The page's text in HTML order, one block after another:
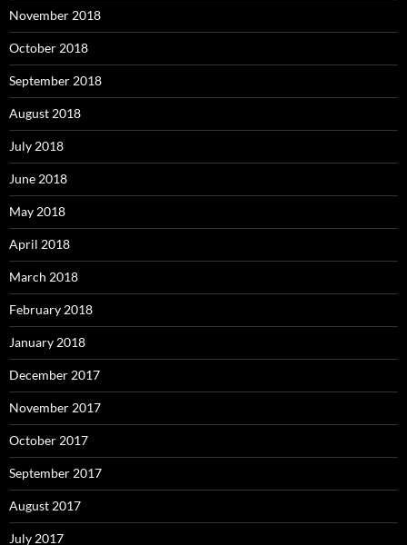
November 2018
October 2018
September 2018
August 2018
July 2018
June 2018
May 2018
April 2018
March 2018
February 2018
January 2018
December 2017
November 2017
October 2017
September 2017
August 2017
July 2017